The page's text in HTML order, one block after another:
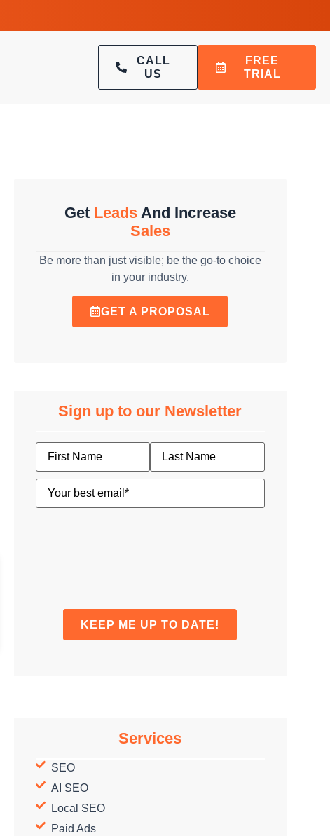
CALL
US
FREE
TRIAL
Get LeadsAnd Increase
Sales
Be more than just visible; be the go-to choice
in your industry.
GET A PROPOSAL
Sign up to our Newsletter
Name
Email(Required)
Services
SEO
AI SEO
Local SEO
Paid Ads